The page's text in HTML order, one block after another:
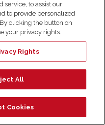
service, to assist our
to provide personalized
clicking the button on
your privacy rights.
Rights
All
Cookies